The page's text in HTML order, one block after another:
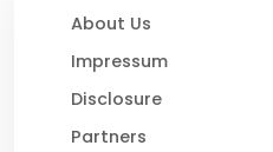
About Us
Impressum
Disclosure
Partners